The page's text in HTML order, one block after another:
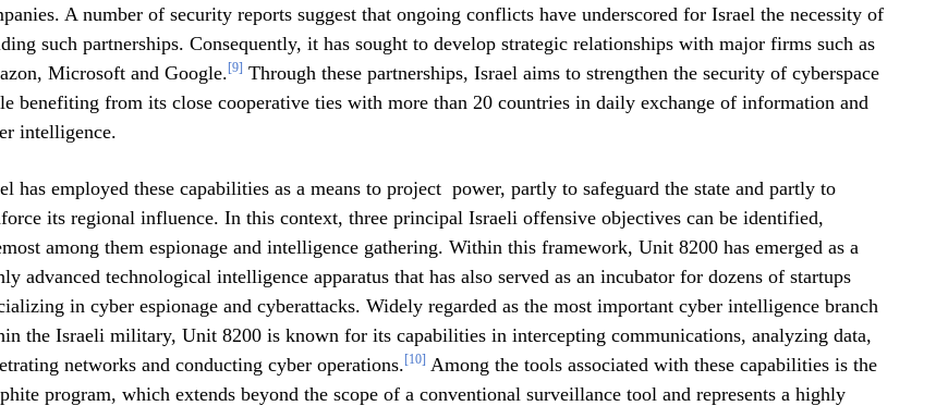
A number of security reports suggest that ongoing conflicts have underscored for Israel the necessity of
such partnerships. Consequently, it has sought to develop strategic relationships with major firms such as
Microsoft and Google. [9] Through these partnerships, Israel aims to strengthen the security of cyberspace
benefiting from its close cooperative ties with more than 20 countries in daily exchange of information and
intelligence.
has employed these capabilities as a means to project power, partly to safeguard the state and partly to
its regional influence. In this context, three principal Israeli offensive objectives can be identified,
among them espionage and intelligence gathering. Within this framework, Unit 8200 has emerged as a
advanced technological intelligence apparatus that has also served as an incubator for dozens of startups
in cyber espionage and cyberattacks. Widely regarded as the most important cyber intelligence branch
the Israeli military, Unit 8200 is known for its capabilities in intercepting communications, analyzing data,
networks and conducting cyber operations. [10] Among the tools associated with these capabilities is the
program, which extends beyond the scope of a conventional surveillance tool and represents a highly